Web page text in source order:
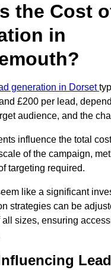
the Cost
in
generation in Dorset
£200 per lead,
audience, and the
influence the total
of the campaign,
targeting required.
like a significant
strategies can be
all sizes, ensuring